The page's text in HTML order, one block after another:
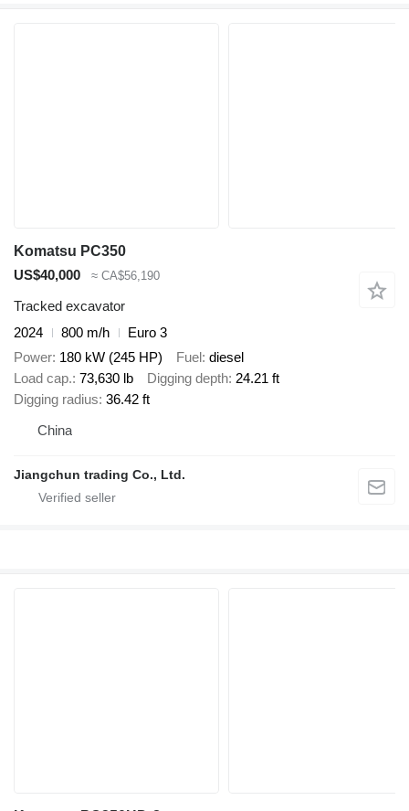
Komatsu PC350
US$40,000
≈ CA$56,190
Tracked excavator
2024
800 m/h
Euro 3
Power 180 kW (245 HP) Fuel diesel
Load cap. 73,630 lb Digging depth 24.21 ft
Digging radius 36.42 ft
China
Jiangchun trading Co., Ltd.